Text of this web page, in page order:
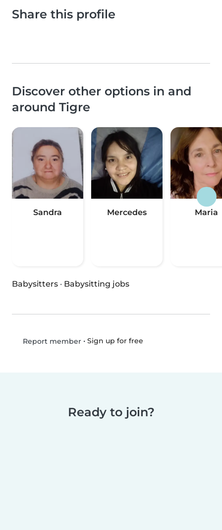
Share this profile
Discover other options in and
around Tigre
Sandra Mercedes Maria
Babysitters · Babysitting jobs
Report member• Sign up for free
Ready to join?